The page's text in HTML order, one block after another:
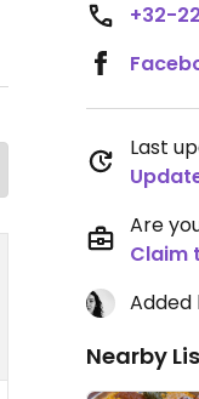
+32-
Last
Are
Claim
Added
Nearby